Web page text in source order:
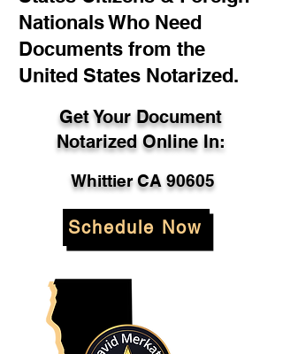
Nationals Who Need
Documents from the
United States Notarized.
Get Your Document
Notarized Online In:
Whittier CA 90605
Schedule Now